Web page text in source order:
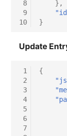
VRRP
VRRP/HSRP
WAN
Wireless
8
9
10
},
}
Update
1
2
3
4
5
6
7
{